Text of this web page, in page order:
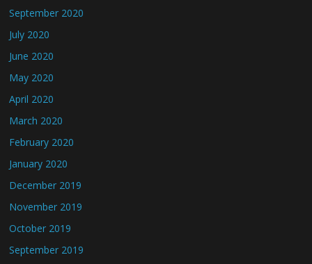
September 2020
July 2020
June 2020
May 2020
April 2020
March 2020
February 2020
January 2020
December 2019
November 2019
October 2019
September 2019